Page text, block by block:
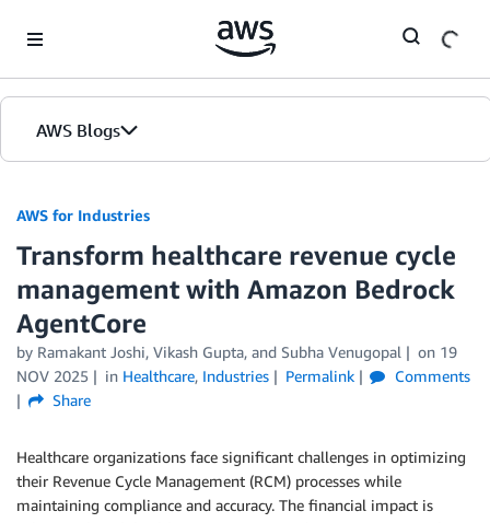
AWS Blogs
AWS for Industries
Transform healthcare revenue cycle
management with Amazon Bedrock
AgentCore
by Ramakant Joshi, Vikash Gupta, and Subha Venugopal on 19
NOV 2025
in Healthcare, Industries Permalink
Comments
Share
Healthcare organizations face significant challenges in optimizing
their Revenue Cycle Management (RCM) processes while
maintaining compliance and accuracy. The financial impact is